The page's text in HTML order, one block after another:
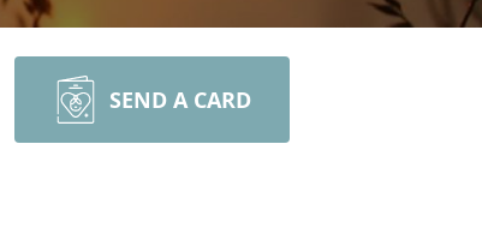
SEND A CARD